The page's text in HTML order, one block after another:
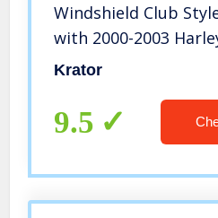
Windshield Club
with 2000-2003
Super Glide T-Sport
Krator
9.5